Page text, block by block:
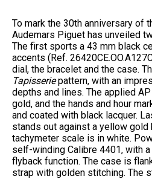
To mark the 30th anniversary of
Audemars Piguet has unveiled
The first sports a 43 mm black
accents (Ref.
dial, the bracelet and the case.
Tapisseriepattern, with an
depths and lines. The applied
gold, and the hands and hour
and coated with black lacquer.
stands out against a yellow gold
tachymeter scale is in white.
self-winding Calibre 4401, with
flyback function. The case is
strap with golden stitching. The